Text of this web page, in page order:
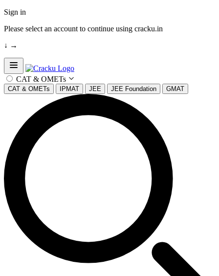
Sign in
Please select an account to continue using cracku.in
↓ →
Open sidebar
CAT & OMETs
CAT & OMETs IPMAT JEE JEE Foundation GMAT